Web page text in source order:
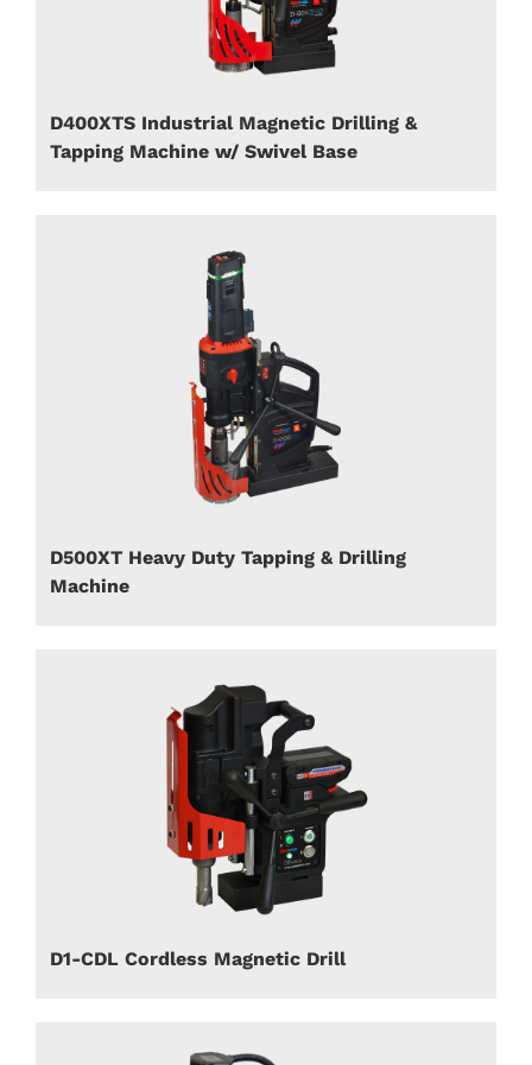
D400XTS Industrial Magnetic Drilling &
Tapping Machine w/ Swivel Base
D500XT Heavy Duty Tapping & Drilling
Machine
D1-CDL Cordless Magnetic Drill